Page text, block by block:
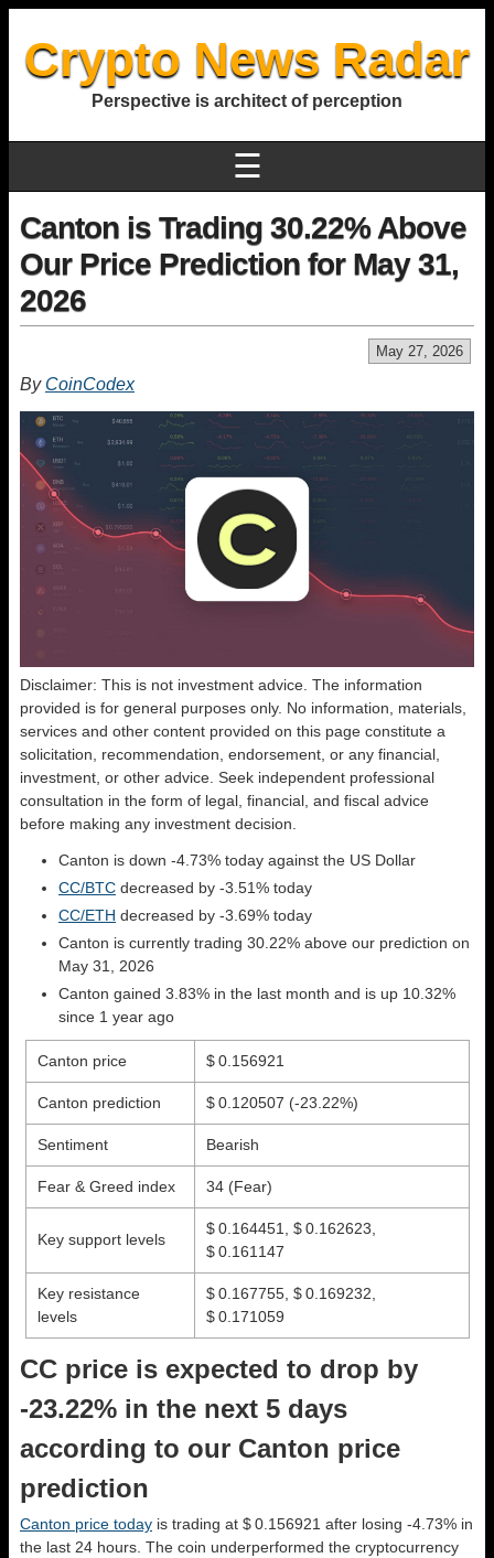
Crypto News Radar
Perspective is architect of perception
☰
Canton is Trading 30.22% Above
Our Price Prediction for May 31,
2026
May 27, 2026
By CoinCodex
Disclaimer: This is not investment advice. The information
provided is for general purposes only. No information, materials,
services and other content provided on this page constitute a
solicitation, recommendation, endorsement, or any financial,
investment, or other advice. Seek independent professional
consultation in the form of legal, financial, and fiscal advice
before making any investment decision.
Canton is down -4.73% today against the US Dollar
CC/BTC decreased by -3.51% today
CC/ETH decreased by -3.69% today
Canton is currently trading 30.22% above our prediction on
May 31, 2026
Canton gained 3.83% in the last month and is up 10.32%
since 1 year ago
Canton price $ 0.156921
Canton prediction $ 0.120507 (-23.22%)
Sentiment Bearish
Fear & Greed index 34 (Fear)
Key support levels
$ 0.164451, $ 0.162623,
$ 0.161147
Key resistance
levels
$ 0.167755, $ 0.169232,
$ 0.171059
CC price is expected to drop by
-23.22% in the next 5 days
according to our Canton price
prediction
Canton price today is trading at $ 0.156921 after losing -4.73% in
the last 24 hours. The coin underperformed the cryptocurrency